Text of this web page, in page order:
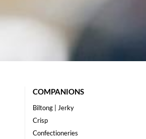
COMPANIONS
Biltong | Jerky
Crisp
Confectioneries